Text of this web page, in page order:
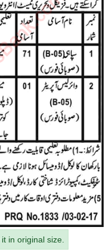
in original size.